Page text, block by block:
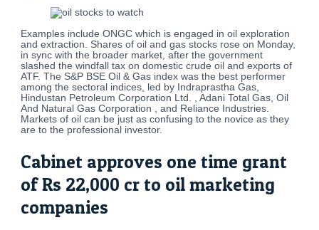
Examples include ONGC which is engaged in oil exploration
and extraction. Shares of oil and gas stocks rose on Monday,
in sync with the broader market, after the government
slashed the windfall tax on domestic crude oil and exports of
ATF. The S&P BSE Oil & Gas index was the best performer
among the sectoral indices, led by Indraprastha Gas,
Hindustan Petroleum Corporation Ltd. , Adani Total Gas, Oil
And Natural Gas Corporation , and Reliance Industries.
Markets of oil can be just as confusing to the novice as they
are to the professional investor.
Cabinet approves one time grant
of Rs 22,000 cr to oil marketing
companies